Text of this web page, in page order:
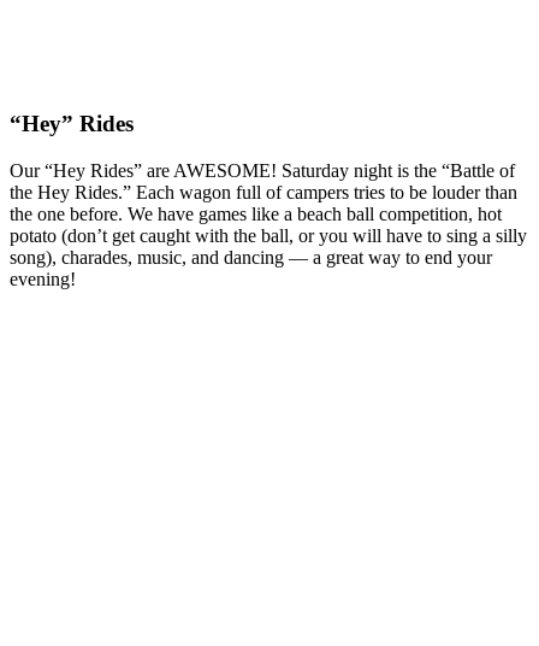
“Hey” Rides
Our “Hey Rides” are AWESOME! Saturday night is the “Battle of
the Hey Rides.” Each wagon full of campers tries to be louder than
the one before. We have games like a beach ball competition, hot
potato (don’t get caught with the ball, or you will have to sing a silly
song), charades, music, and dancing — a great way to end your
evening!